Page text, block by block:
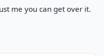
me you can get over it.